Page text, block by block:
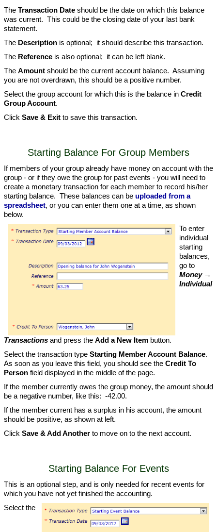
The Transaction Date should be the date on which this balance
was current. This could be the closing date of your last bank
statement.
The Description is optional; it should describe this transaction.
The Reference is also optional; it can be left blank.
The Amount should be the current account balance. Assuming
you are not overdrawn, this should be a positive number.
Select the group account for which this is the balance in Credit
Group Account.
Click Save & Exit to save this transaction.
Starting Balance For Group Members
If members of your group already have money on account with the
group - or if they owe the group for past events - you will need to
create a monetary transaction for each member to record his/her
starting balance. These balances can be uploaded from a
spreadsheet, or you can enter them one at a time, as shown
below.
To enter
individual
starting
balances,
go to
Money →
Individual
Transactions and press the Add a New Item button.
Select the transaction type Starting Member Account Balance.
As soon as you leave this field, you should see the Credit To
Person field displayed in the middle of the page.
If the member currently owes the group money, the amount should
be a negative number, like this: -42.00.
If the member current has a surplus in his account, the amount
should be positive, as shown at left.
Click Save & Add Another to move on to the next account.
Starting Balance For Events
This is an optional step, and is only needed for recent events for
which you have not yet finished the accounting.
Select the